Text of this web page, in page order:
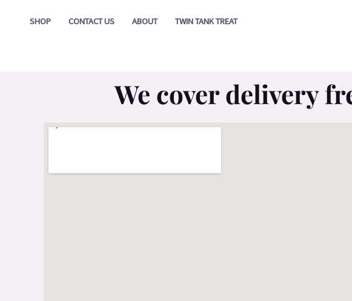
SHOP CONTACT US ABOUT TWIN TANK TREAT
We cover delivery